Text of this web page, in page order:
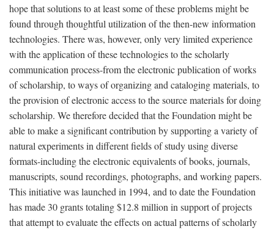
hope that solutions to at least some of these problems might be
found through thoughtful utilization of the then-new information
technologies. There was, however, only very limited experience
with the application of these technologies to the scholarly
communication process-from the electronic publication of works
of scholarship, to ways of organizing and cataloging materials, to
the provision of electronic access to the source materials for doing
scholarship. We therefore decided that the Foundation might be
able to make a significant contribution by supporting a variety of
natural experiments in different fields of study using diverse
formats-including the electronic equivalents of books, journals,
manuscripts, sound recordings, photographs, and working papers.
This initiative was launched in 1994, and to date the Foundation
has made 30 grants totaling $12.8 million in support of projects
that attempt to evaluate the effects on actual patterns of scholarly